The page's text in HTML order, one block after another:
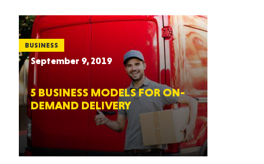
BUSINESS
September 9, 2019
5 BUSINESS MODELS FOR ON-
DEMAND DELIVERY